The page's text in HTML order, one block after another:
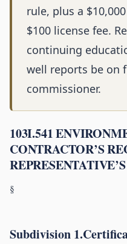
rule, plus a
$100 license fee.
continuing
well reports be on
commissioner.
103I.541
CONTRACTOR’S
§
Subdivision